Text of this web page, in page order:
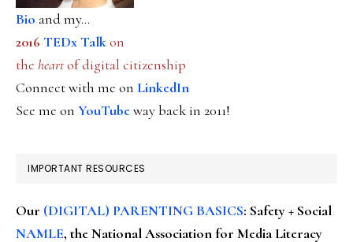
Bio and my...
2016 TEDx Talkon
the heartof digital citizenship
Connect with me on LinkedIn
See me on YouTubeway back in 2011!
IMPORTANT RESOURCES
Our (DIGITAL) PARENTING BASICS: Safety + Social
NAMLE, the National Association for Media Literacy